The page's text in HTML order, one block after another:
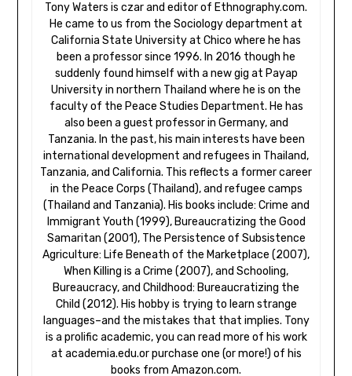
Tony Waters is czar and editor of Ethnography.com.
He came to us from the Sociology department at
California State University at Chico where he has
been a professor since 1996. In 2016 though he
suddenly found himself with a new gig at Payap
University in northern Thailand where he is on the
faculty of the Peace Studies Department. He has
also been a guest professor in Germany, and
Tanzania. In the past, his main interests have been
international development and refugees in Thailand,
Tanzania, and California. This reflects a former career
in the Peace Corps (Thailand), and refugee camps
(Thailand and Tanzania). His books include: Crime and
Immigrant Youth (1999), Bureaucratizing the Good
Samaritan (2001), The Persistence of Subsistence
Agriculture: Life Beneath of the Marketplace (2007),
When Killing is a Crime (2007), and Schooling,
Bureaucracy, and Childhood: Bureaucratizing the
Child (2012). His hobby is trying to learn strange
languages–and the mistakes that that implies. Tony
is a prolific academic, you can read more of his work
at academia.edu.or purchase one (or more!) of his
books from Amazon.com.